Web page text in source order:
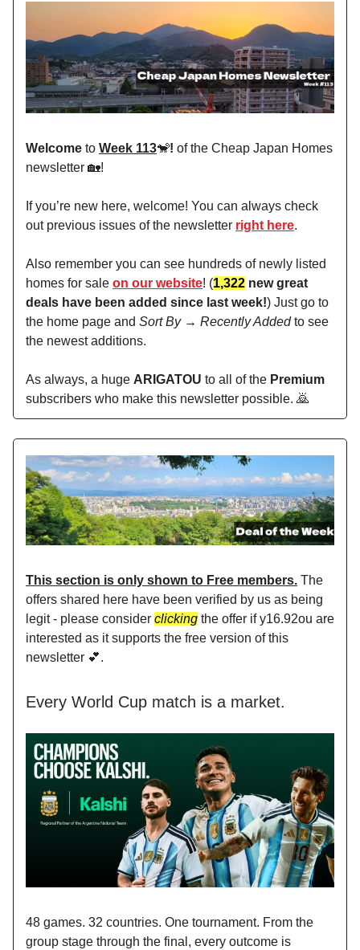
Welcome to Week 113🐒! of the Cheap Japan Homes
newsletter 🏡!
If you’re new here, welcome! You can always check
out previous issues of the newsletter right here.
Also remember you can see hundreds of newly listed
homes for sale on our website! (1,322 new great
deals have been added since last week!) Just go to
the home page and Sort By → Recently Addedto see
the newest additions.
As always, a huge ARIGATOU to all of the Premium
subscribers who make this newsletter possible. 🙇
This section is only shown to Free members. The
offers shared here have been verified by us as being
legit - please consider clicking the offer if y16.92ou are
interested as it supports the free version of this
newsletter 💕.
Every World Cup match is a market.
48 games. 32 countries. One tournament. From the
group stage through the final, every outcome is